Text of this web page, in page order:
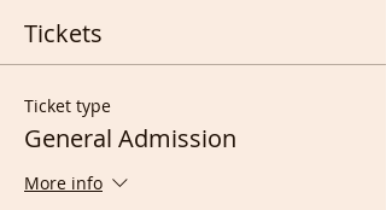
Tickets
Ticket type
General Admission
More info